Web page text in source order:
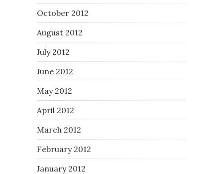
October 2012
August 2012
July 2012
June 2012
May 2012
April 2012
March 2012
February 2012
January 2012